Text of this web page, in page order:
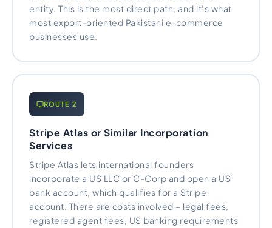
entity. This is the most direct path, and it’s what
most export-oriented Pakistani e-commerce
businesses use.
ROUTE 2
Stripe Atlas or Similar Incorporation
Services
Stripe Atlas lets international founders
incorporate a US LLC or C-Corp and open a US
bank account, which qualifies for a Stripe
account. There are costs involved – legal fees,
registered agent fees, US banking requirements